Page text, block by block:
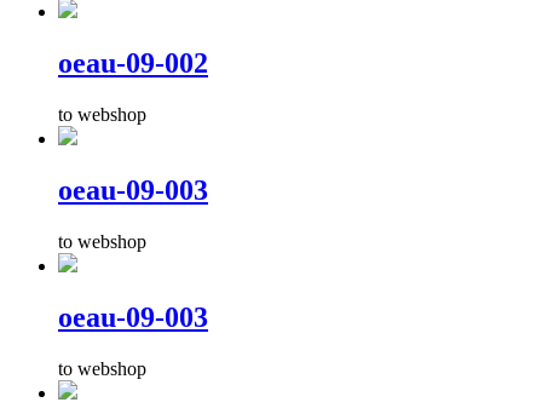
oeau-09-002
to webshop
oeau-09-003
to webshop
oeau-09-003
to webshop